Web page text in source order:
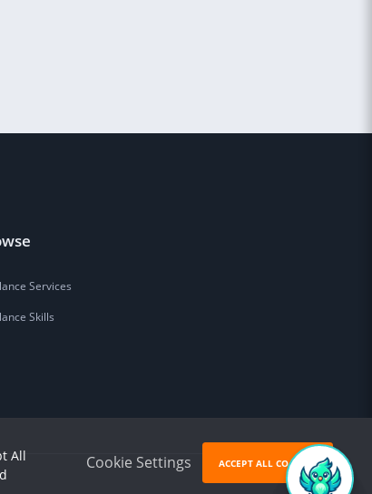
Services
Skills
All
Cookie Settings ACCEPT ALL COOKIES